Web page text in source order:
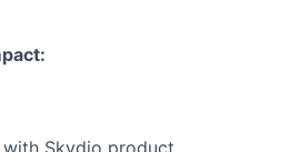
Skydio product